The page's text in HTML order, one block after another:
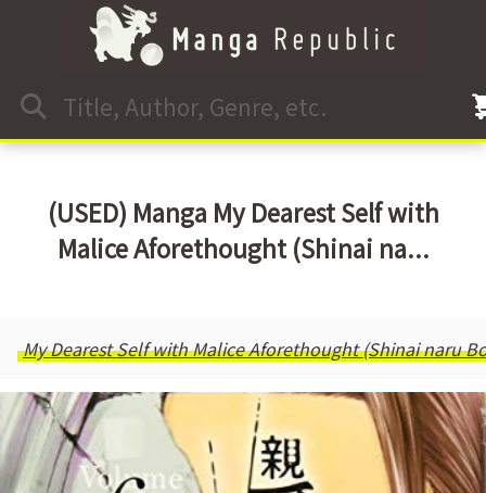
(USED) Manga My Dearest Self with
Malice Aforethought (Shinai na...
My Dearest Self with Malice Aforethought (Shinai naru